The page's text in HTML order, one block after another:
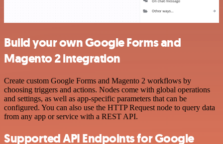
Build your own Google Forms and
Magento 2 integration
Create custom Google Forms and Magento 2 workflows by
choosing triggers and actions. Nodes come with global operations
and settings, as well as app-specific parameters that can be
configured. You can also use the HTTP Request node to query data
from any app or service with a REST API.
Supported API Endpoints for Google